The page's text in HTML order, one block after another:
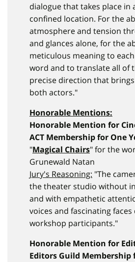
dialogue that takes place in
confined location. For the
atmosphere and tension
and glances alone, for the
meticulous meaning to
word and to translate all of
precise direction that
both actors."
Honorable Mentions:
Honorable Mention for
ACT Membership for One
"Magical Chairs" for the
Grunewald Natan
Jury's Reasoning: "The
the theater studio without
and with empathetic
voices and fascinating faces
workshop participants."
Honorable Mention for
Editors Guild Membership